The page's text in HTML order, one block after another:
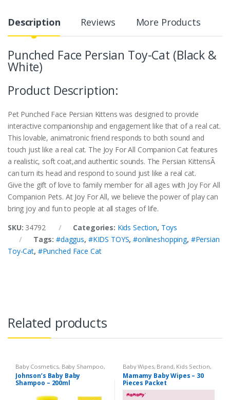
Description Reviews More Products
Punched Face Persian Toy-Cat (Black &
White)
Product Description:
Pet Punched Face Persian Kittens was designed to provide
interactive companionship and engagement like that of a real cat.
This lovable, animatronic friend responds to both sound and
touch just like a real cat. The Joy For All Companion Cat features
a realistic, soft coat,and authentic sounds. The Persian KittensÃ
can turn its head and respond to sound just like a real cat.
Give the gift of love to family member for all ages with Joy For All
Companion Pets. At Joy For All, we believe the power of play can
bring joy and fun to people at all stages of life.
SKU: 34792 Categories: Kids Section, Toys
Tags:#daggus, #KIDS TOYS,#onlineshopping, #Persian
Toy-Cat, #Punched Face Cat
Related products
Baby Cosmetics, Baby Shampoo,
Brand Johnson's Baby
Section
Johnson’s Baby Baby
Shampoo – 200ml
Baby Wipes, Brand, Kids Section,
Mamamy
Mamamy Baby Wipes – 30
Pieces Packet